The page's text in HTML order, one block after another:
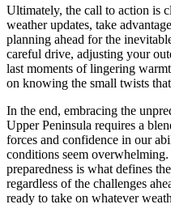
Ultimately, the call to action is
weather updates, take
planning ahead for the
careful drive, adjusting your
last moments of lingering
on knowing the small twists
In the end, embracing the
Upper Peninsula requires a
forces and confidence in our
conditions seem
preparedness is what defines
regardless of the challenges
ready to take on whatever